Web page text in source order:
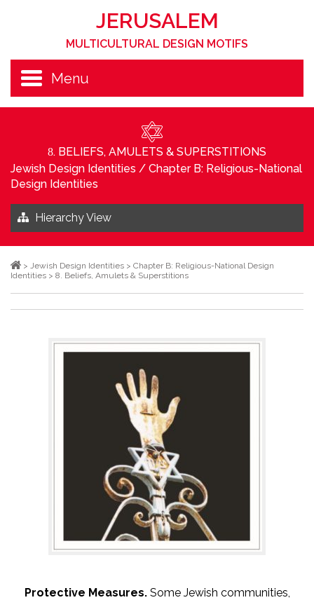
JERUSALEM
MULTICULTURAL DESIGN MOTIFS
Menu
8. BELIEFS, AMULETS & SUPERSTITIONS
Jewish Design Identities / Chapter B: Religious-National
Design Identities
Hierarchy View
> Jewish Design Identities > Chapter B: Religious-National Design
Identities > 8. Beliefs, Amulets & Superstitions
Protective Measures.Some Jewish communities,